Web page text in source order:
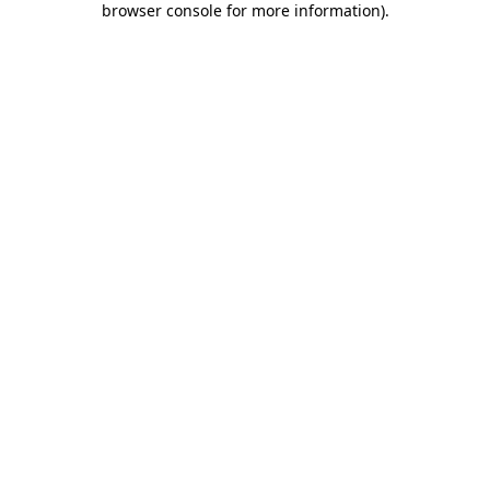
browser console for more information).